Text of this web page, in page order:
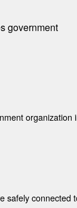
government
organization
safely connected